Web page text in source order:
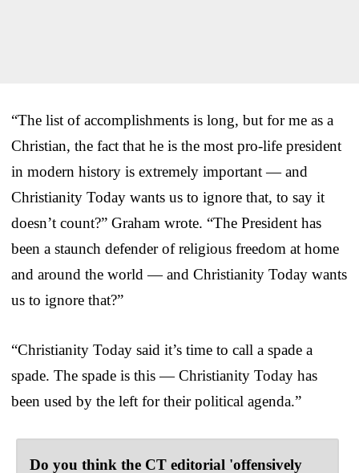
“The list of accomplishments is long, but for me as a
Christian, the fact that he is the most pro-life president
in modern history is extremely important — and
Christianity Today wants us to ignore that, to say it
doesn’t count?” Graham wrote. “The President has
been a staunch defender of religious freedom at home
and around the world — and Christianity Today wants
us to ignore that?”
“Christianity Today said it’s time to call a spade a
spade. The spade is this — Christianity Today has
been used by the left for their political agenda.”
Do you think the CT editorial 'offensively